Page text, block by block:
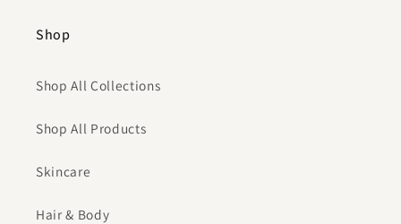
Shop
Shop All Collections
Shop All Products
Skincare
Hair & Body